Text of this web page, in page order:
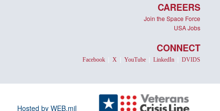
CAREERS
Join the Space Force
USA Jobs
CONNECT
Facebook X YouTube LinkedIn DVIDS
Hosted by WEB.mil